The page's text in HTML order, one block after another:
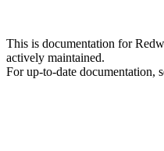
This is documentation for
actively maintained.
For up-to-date documentation,